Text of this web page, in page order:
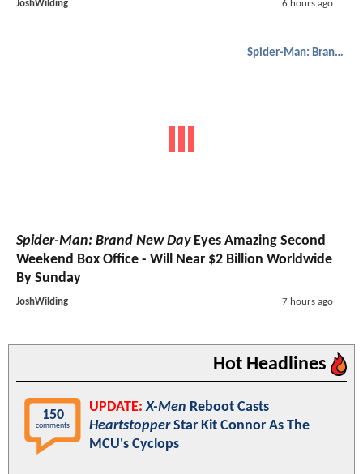
JoshWilding 6 hours ago
Spider-Man: Brand New Day
Spider-Man: Brand New DayEyes Amazing Second
Weekend Box Office - Will Near $2 Billion Worldwide
By Sunday
JoshWilding 7 hours ago
Hot Headlines
150
comments
UPDATE: X-Men Reboot Casts
HeartstopperStar Kit Connor As The
MCU's Cyclops